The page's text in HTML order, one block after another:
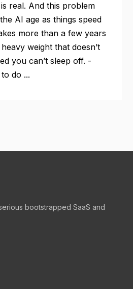
real. And this problem
AI age as things speed
more than a few years
weight that doesn’t
you can’t sleep off. -
do ...
bootstrapped SaaS and